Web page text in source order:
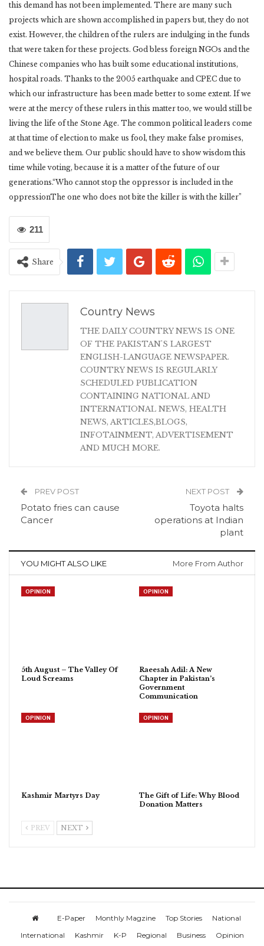
this demand has not been implemented. There are many such
projects which are shown accomplished in papers but, they do not
exist. However, the children of the rulers are indulging in the funds
that were taken for these projects. God bless foreign NGOs and the
Chinese companies who has built some educational institutions,
hospital roads. Thanks to the 2005 earthquake and CPEC due to
which our infrastructure has been made better to some extent. If we
were at the mercy of these rulers in this matter too, we would still be
living the life of the Stone Age. The common political leaders come
at that time of election to make us fool, they make false promises,
and we believe them. Our public should have to show wisdom this
time while voting, because it is a matter of the future of our
generations.“Who cannot stop the oppressor is included in the
oppressionThe one who does not bite the killer is with the killer”
211
Share
Country News
THE DAILY COUNTRY NEWS IS ONE
OF THE PAKISTAN'S LARGEST
ENGLISH-LANGUAGE NEWSPAPER.
COUNTRY NEWS IS REGULARLY
SCHEDULED PUBLICATION
CONTAINING NATIONAL AND
INTERNATIONAL NEWS, HEALTH
NEWS, ARTICLES,BLOGS,
INFOTAINMENT, ADVERTISEMENT
AND MUCH MORE.
PREV POST
Potato fries can cause
Cancer
NEXT POST
Toyota halts
operations at Indian
plant
YOU MIGHT ALSO LIKE More From Author
OPINION
5th August – The Valley Of
Loud Screams
OPINION
Raeesah Adil: A New
Chapter in Pakistan’s
Government
Communication
OPINION
Kashmir Martyrs Day
OPINION
The Gift of Life: Why Blood
Donation Matters
PREV NEXT
E-Paper Monthly Magzine Top Stories
National
International
Kashmir K-P Regional Business Opinion